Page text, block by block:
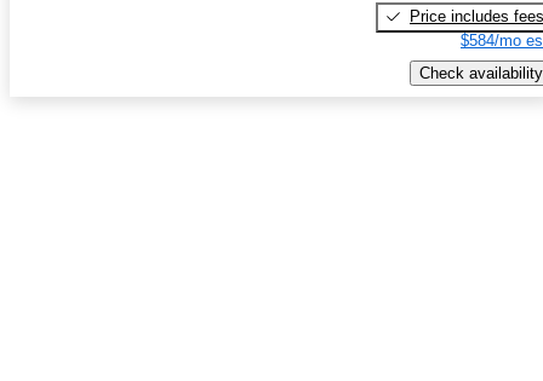
Price includes fees
$584/mo
Check availability